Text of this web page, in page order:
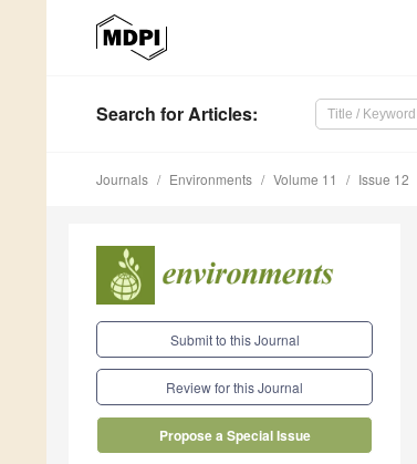
Search for Articles:
Journals Environments Volume 11 Issue 12
Submit to this Journal
Review for this Journal
Propose a Special Issue